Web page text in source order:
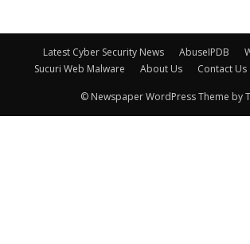
Latest Cyber Security News AbuseIPDB
Sucuri Web Malware
About Us Contact Us
© Newspaper WordPress Theme by